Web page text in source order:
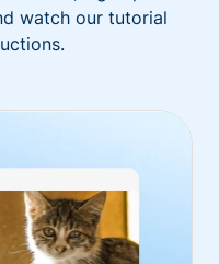
watch our tutorial